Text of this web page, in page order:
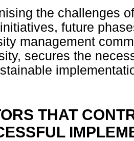
the challenges
future
management
secures the
THAT